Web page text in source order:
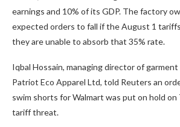
earnings and 10% of its GDP. The factory
expected orders to fall if the August 1
they are unable to absorb that 35% rate.
Iqbal Hossain, managing director of
Patriot Eco Apparel Ltd, told Reuters an
swim shorts for Walmart was put on hold
tariff threat.